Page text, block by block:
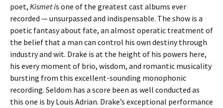
poet, Kismet is one of the greatest cast albums ever
recorded — unsurpassed and indispensable. The show is a
poetic fantasy about fate, an almost operatic treatment of
the belief that a man can control his own destiny through
industry and wit. Drake is at the height of his powers here,
his every moment of brio, wisdom, and romantic musicality
bursting from this excellent-sounding monophonic
recording. Seldom has a score been as well conducted as
this one is by Louis Adrian. Drake’s exceptional performance